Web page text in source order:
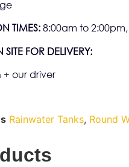
TIMES:8:00am to
FOR DELIVERY:
our driver
Rainwater Tanks, Round